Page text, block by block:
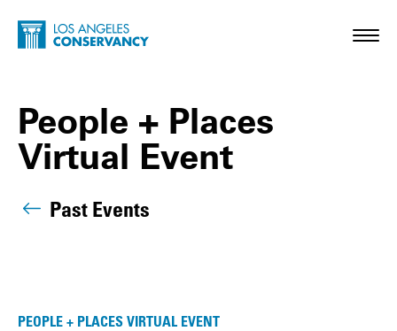
Skip to main content
Home - Los Angeles Conservancy
People + Places
Virtual Event
Past Events
PEOPLE + PLACES VIRTUAL EVENT